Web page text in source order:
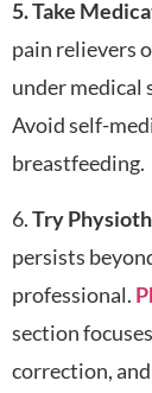
5. Take
pain relievers
under medical
Avoid self-
breastfeeding.
6.Try
persists
professional.
section
correction,